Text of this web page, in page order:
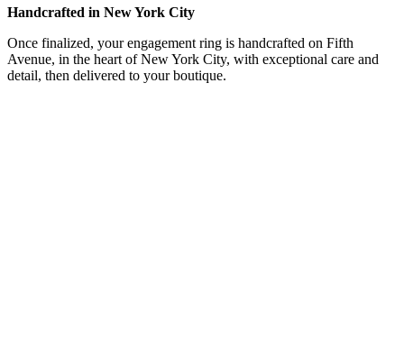
Handcrafted in New York City
Once finalized, your engagement ring is handcrafted on Fifth
Avenue, in the heart of New York City, with exceptional care and
detail, then delivered to your boutique.